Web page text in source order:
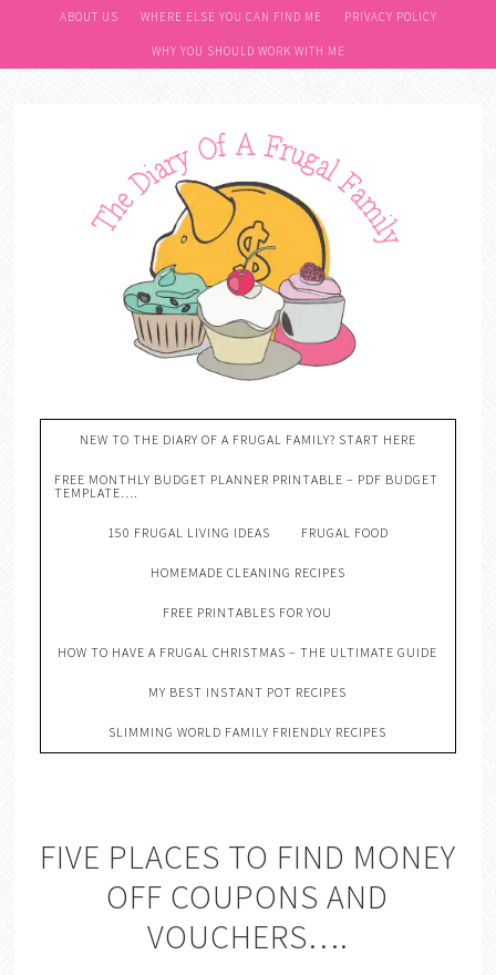
ABOUT US WHERE ELSE YOU CAN FIND ME PRIVACY POLICY
WHY YOU SHOULD WORK WITH ME
NEW TO THE DIARY OF A FRUGAL FAMILY? START HERE
FREE MONTHLY BUDGET PLANNER PRINTABLE – PDF BUDGET
TEMPLATE….
150 FRUGAL LIVING IDEAS FRUGAL FOOD
HOMEMADE CLEANING RECIPES
FREE PRINTABLES FOR YOU
HOW TO HAVE A FRUGAL CHRISTMAS – THE ULTIMATE GUIDE
MY BEST INSTANT POT RECIPES
SLIMMING WORLD FAMILY FRIENDLY RECIPES
FIVE PLACES TO FIND MONEY
OFF COUPONS AND
VOUCHERS….